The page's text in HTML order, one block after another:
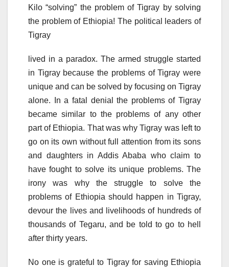
Kilo “solving” the problem of Tigray by solving
the problem of Ethiopia! The political leaders of
Tigray
lived in a paradox. The armed struggle started
in Tigray because the problems of Tigray were
unique and can be solved by focusing on Tigray
alone. In a fatal denial the problems of Tigray
became similar to the problems of any other
part of Ethiopia. That was why Tigray was left to
go on its own without full attention from its sons
and daughters in Addis Ababa who claim to
have fought to solve its unique problems. The
irony was why the struggle to solve the
problems of Ethiopia should happen in Tigray,
devour the lives and livelihoods of hundreds of
thousands of Tegaru, and be told to go to hell
after thirty years.
No one is grateful to Tigray for saving Ethiopia